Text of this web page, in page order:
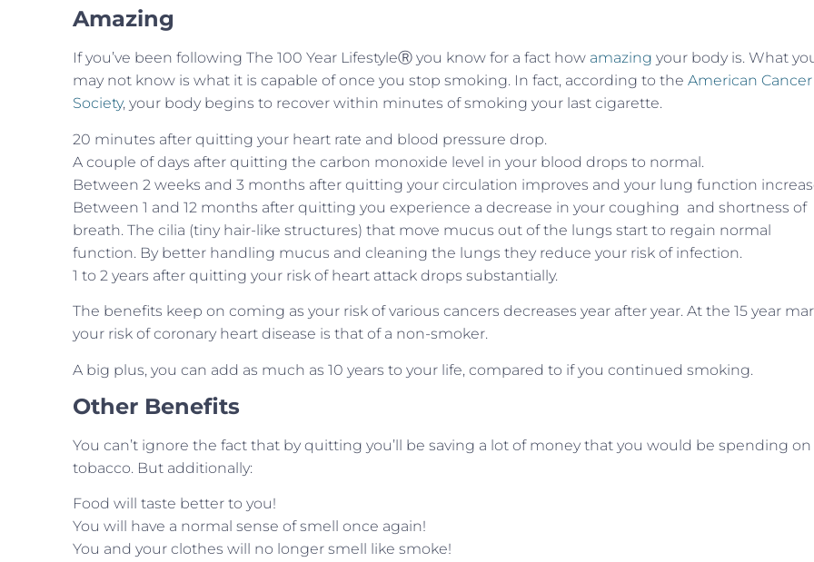
Amazing
If you’ve been following The 100 Year LifestyleⓇ you know for a fact how amazing your body is. What
may not know is what it is capable of once you stop smoking. In fact, according to the American Cancer
Society, your body begins to recover within minutes of smoking your last cigarette.
20 minutes after quitting your heart rate and blood pressure drop.
A couple of days after quitting the carbon monoxide level in your blood drops to normal.
Between 2 weeks and 3 months after quitting your circulation improves and your lung function
Between 1 and 12 months after quitting you experience a decrease in your coughing and shortness of
breath. The cilia (tiny hair-like structures) that move mucus out of the lungs start to regain normal
function. By better handling mucus and cleaning the lungs they reduce your risk of infection.
1 to 2 years after quitting your risk of heart attack drops substantially.
The benefits keep on coming as your risk of various cancers decreases year after year. At the 15 year
your risk of coronary heart disease is that of a non-smoker.
A big plus, you can add as much as 10 years to your life, compared to if you continued smoking.
Other Benefits
You can’t ignore the fact that by quitting you’ll be saving a lot of money that you would be spending on
tobacco. But additionally:
Food will taste better to you!
You will have a normal sense of smell once again!
You and your clothes will no longer smell like smoke!